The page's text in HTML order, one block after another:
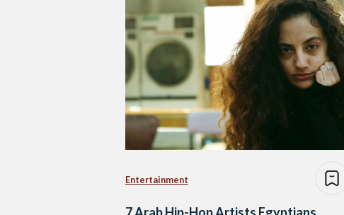
Entertainment